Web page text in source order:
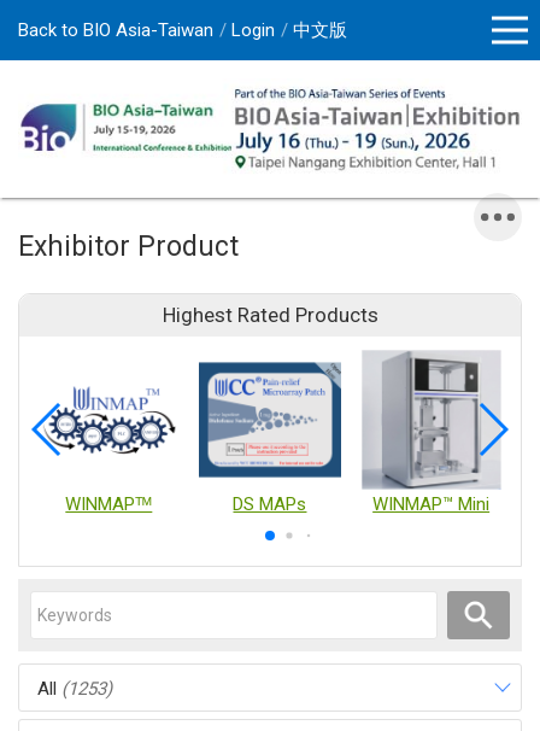
Back to BIO Asia-Taiwan Login 中文版
Exhibitor Product
Highest Rated Products
WINMAPᵀᴹ DS MAPs WINMAP™ Mini
All (1253)